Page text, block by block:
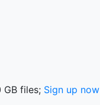
GB files; Sign up now